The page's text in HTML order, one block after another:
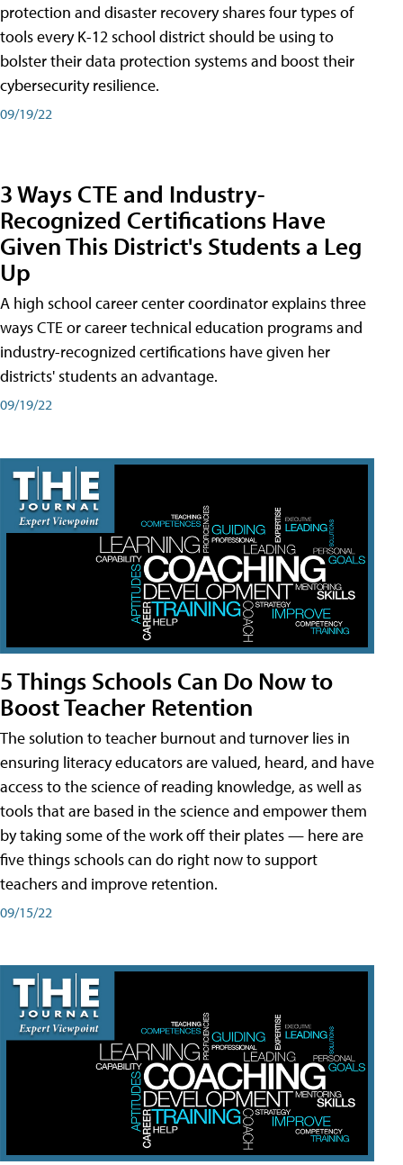
protection and disaster recovery shares four types of
tools every K-12 school district should be using to
bolster their data protection systems and boost their
cybersecurity resilience.
09/19/22
3 Ways CTE and Industry-
Recognized Certifications Have
Given This District's Students a Leg
Up
A high school career center coordinator explains three
ways CTE or career technical education programs and
industry-recognized certifications have given her
districts' students an advantage.
09/19/22
5 Things Schools Can Do Now to
Boost Teacher Retention
The solution to teacher burnout and turnover lies in
ensuring literacy educators are valued, heard, and have
access to the science of reading knowledge, as well as
tools that are based in the science and empower them
by taking some of the work off their plates — here are
five things schools can do right now to support
teachers and improve retention.
09/15/22